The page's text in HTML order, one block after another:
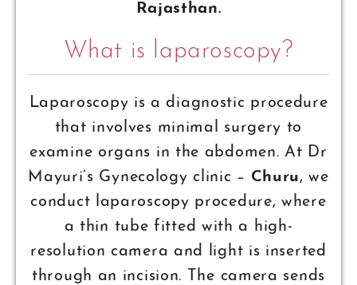
Rajasthan.
What is laparoscopy?
Laparoscopy is a diagnostic procedure
that involves minimal surgery to
examine organs in the abdomen. At Dr
Mayuri’s Gynecology clinic – Churu, we
conduct laparoscopy procedure, where
a thin tube fitted with a high-
resolution camera and light is inserted
through an incision. The camera sends